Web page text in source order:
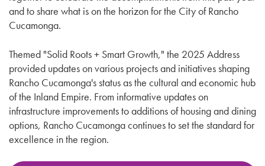
and to share what is on the horizon for the City of Rancho
Cucamonga.
Themed "Solid Roots + Smart Growth," the 2025 Address
provided updates on various projects and initiatives shaping
Rancho Cucamonga's status as the cultural and economic hub
of the Inland Empire. From informative updates on
infrastructure improvements to additions of housing and dining
options, Rancho Cucamonga continues to set the standard for
excellence in the region.